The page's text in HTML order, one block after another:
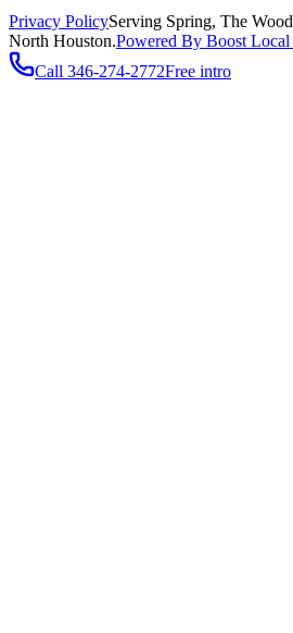
Privacy PolicyServing Spring, The
North Houston.Powered By Boost
Call 346-274-2772Free intro